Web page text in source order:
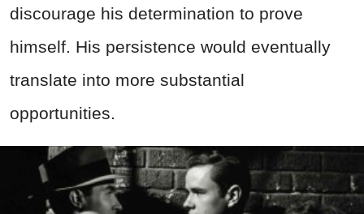
discourage his determination to prove
himself. His persistence would eventually
translate into more substantial
opportunities.